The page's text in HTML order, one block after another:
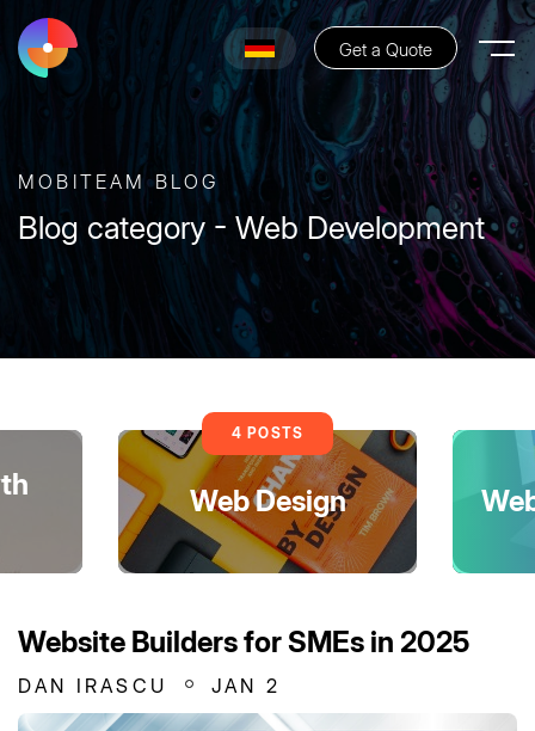
Get a Quote
MOBITEAM BLOG
Blog category - Web Development
4 POSTS
Web Design
Website Builders for SMEs in 2025
DAN IRASCU JAN 2